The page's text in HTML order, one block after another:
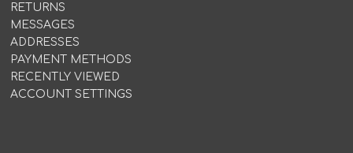
RETURNS
MESSAGES
ADDRESSES
PAYMENT METHODS
RECENTLY VIEWED
ACCOUNT SETTINGS